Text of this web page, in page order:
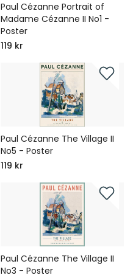
Paul Cézanne Portrait of
Madame Cézanne II No1 -
Poster
119 kr
Paul Cézanne The Village II
No5 - Poster
119 kr
Paul Cézanne The Village II
No3 - Poster